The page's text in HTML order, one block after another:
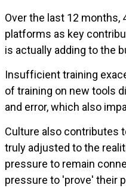
Over the last 12
platforms as key
is actually adding to the
Insufficient training
of training on new tools
and error, which also
Culture also contributes
truly adjusted to the
pressure to remain
pressure to 'prove' their